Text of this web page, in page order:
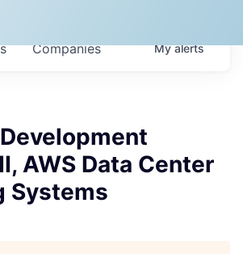
Companies Myalerts
AWS Data Center
Systems